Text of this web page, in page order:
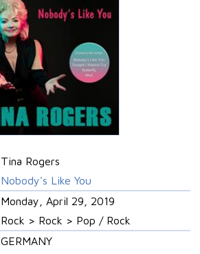
Tina Rogers
Nobody's Like You
Monday, April 29, 2019
Rock > Rock > Pop / Rock
GERMANY